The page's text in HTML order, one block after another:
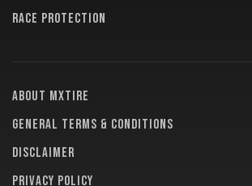
RACE PROTECTION
About MXTire
General terms & conditions
Disclaimer
Privacy policy